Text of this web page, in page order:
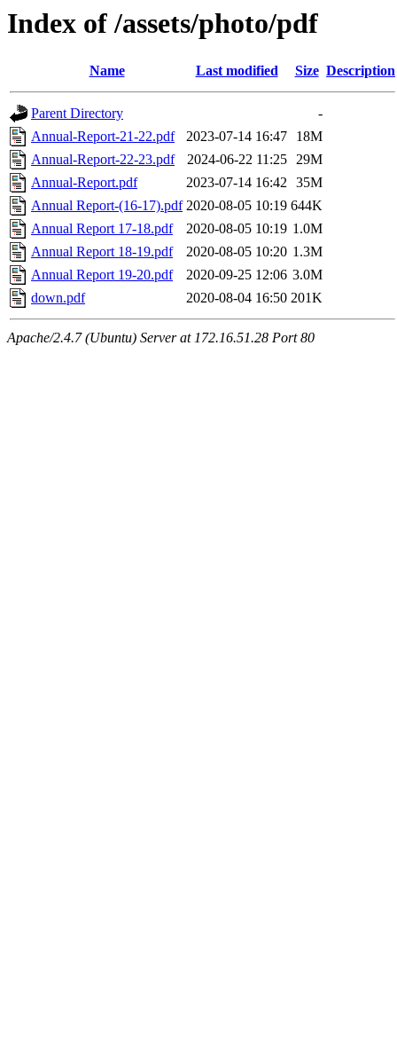
Index of /assets/photo/pdf
Name Last modified Size Description
Parent Directory
-
Annual-Report-21-22.pdf
2023-07-14 16:47
18M
Annual-Report-22-23.pdf
2024-06-22 11:25 29M
Annual-Report.pdf
2023-07-14 16:42 35M
Annual Report-(16-17).pdf 2020-08-05 10:19 644K
Annual Report 17-18.pdf
2020-08-05 10:19 1.0M
Annual Report 18-19.pdf
2020-08-05 10:20 1.3M
Annual Report 19-20.pdf
2020-09-25 12:06 3.0M
down.pdf
2020-08-04 16:50 201K
Apache/2.4.7 (Ubuntu) Server at 172.16.51.28 Port 80